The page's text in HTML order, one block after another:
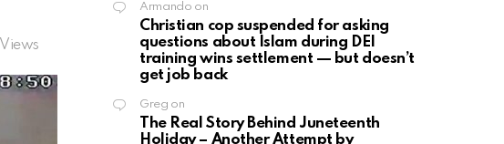
Views
Armando on
Christian cop suspended for asking
questions about Islam during DEI
training wins settlement — but doesn’t
get job back
Greg on
The Real Story Behind Juneteenth
Holiday – Another Attempt by